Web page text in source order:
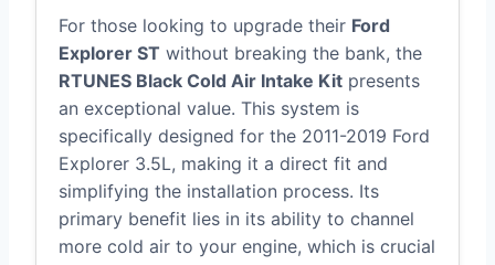
For those looking to upgrade their Ford
Explorer ST without breaking the bank, the
RTUNES Black Cold Air Intake Kit presents
an exceptional value. This system is
specifically designed for the 2011-2019 Ford
Explorer 3.5L, making it a direct fit and
simplifying the installation process. Its
primary benefit lies in its ability to channel
more cold air to your engine, which is crucial